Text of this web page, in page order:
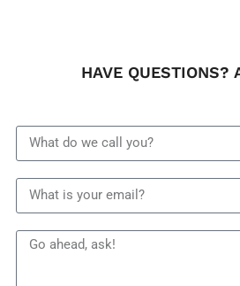
HAVE QUESTIONS?